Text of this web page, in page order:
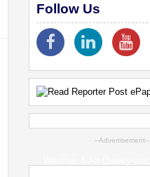
Follow Us
--Advertisement--